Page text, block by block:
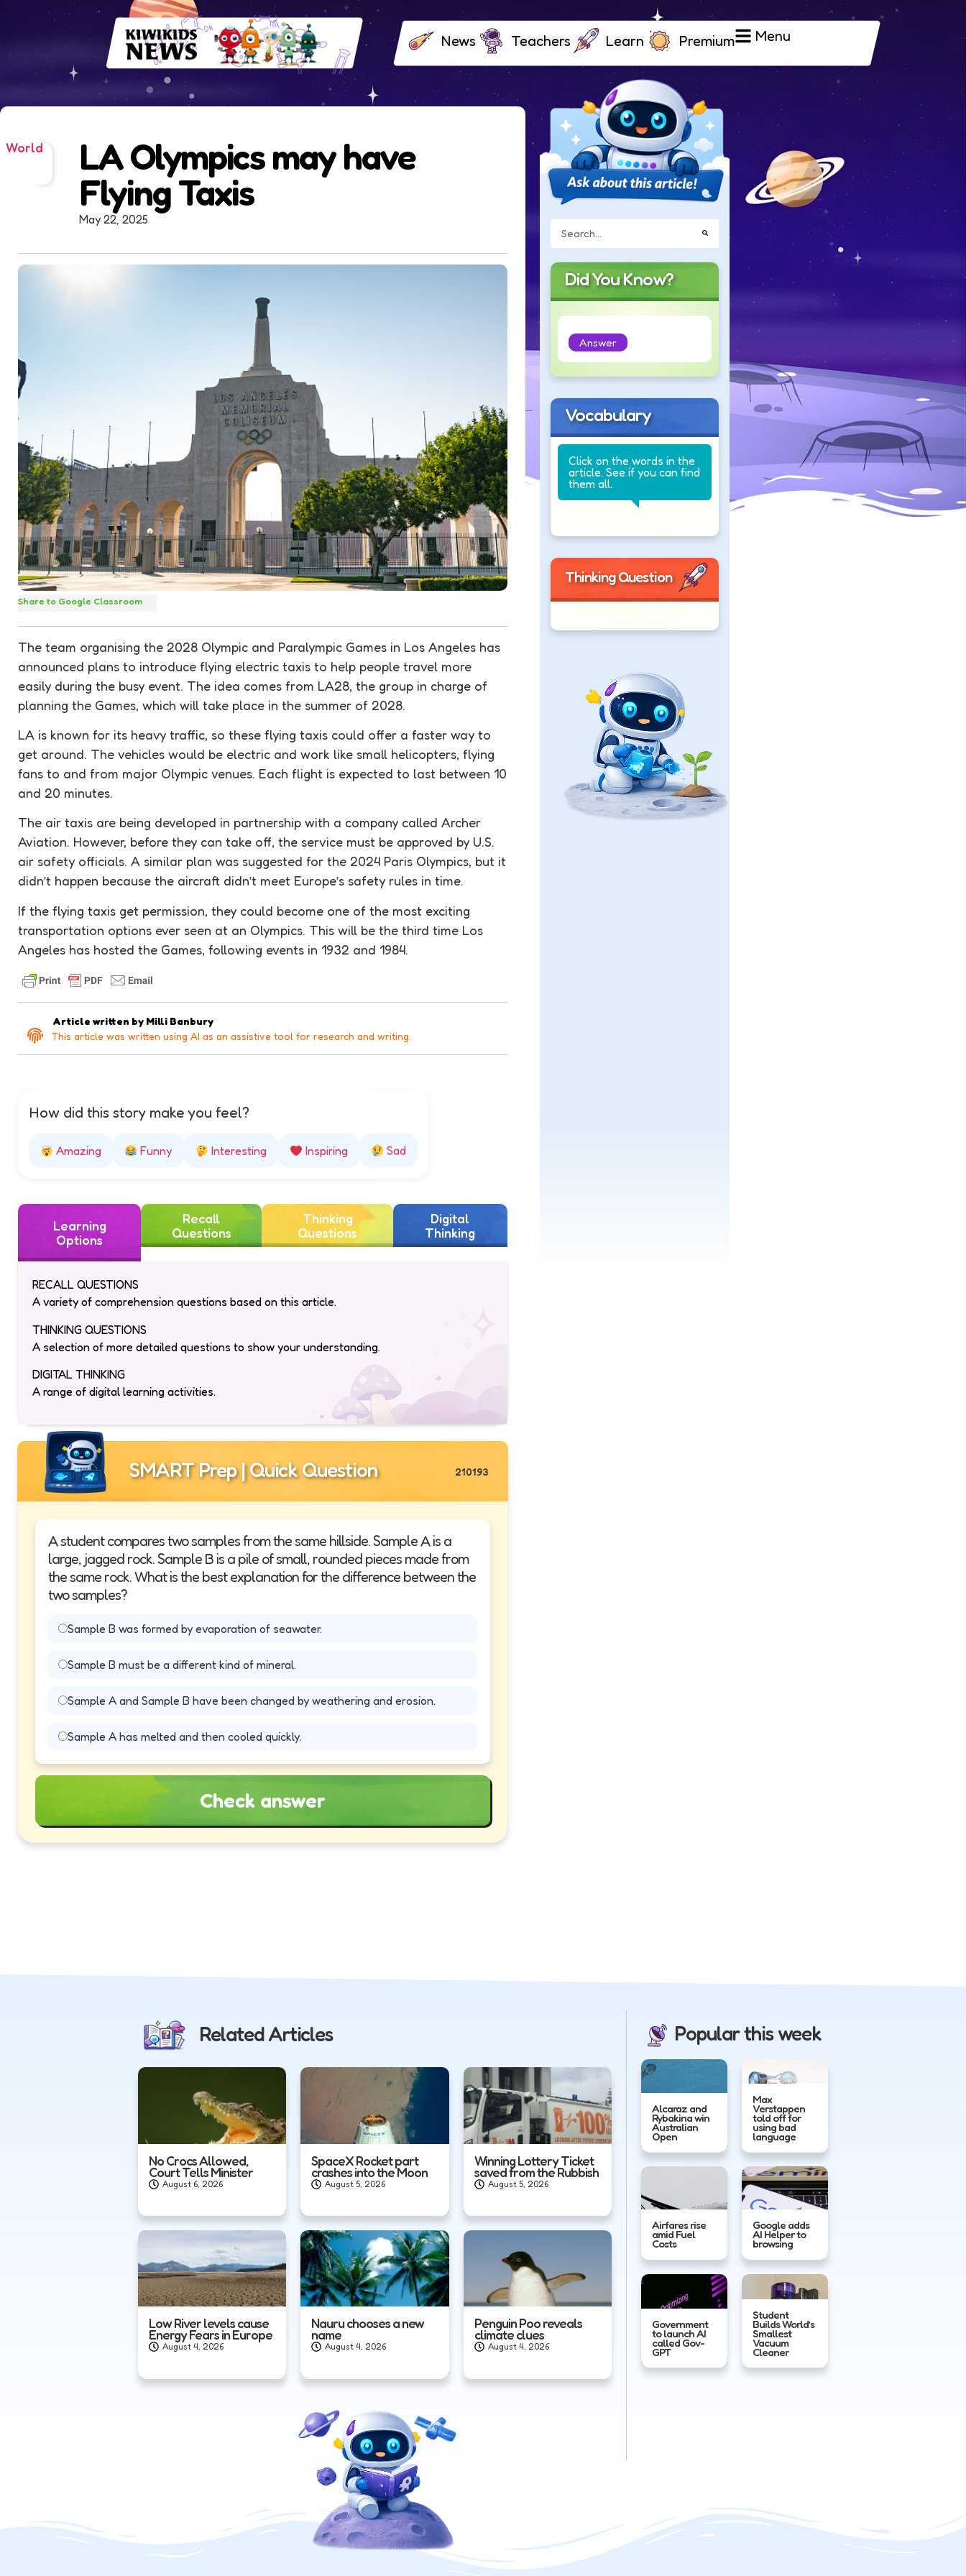
News Teachers Learn Premium Menu
World
LA Olympics may have
Flying Taxis
May 22, 2025
Share to Google Classroom
The team organising the 2028 Olympic and Paralympic Games in Los Angeles has
announced plans to introduce flying electric taxis to help people travel more
easily during the busy event. The idea comes from LA28, the group in charge of
planning the Games, which will take place in the summer of 2028.
LA is known for its heavy traffic, so these flying taxis could offer a faster way to
get around. The vehicles would be electric and work like small helicopters, flying
fans to and from major Olympic venues. Each flight is expected to last between 10
and 20 minutes.
The air taxis are being developed in partnership with a company called Archer
Aviation. However, before they can take off, the service must be approved by U.S.
air safety officials. A similar plan was suggested for the 2024 Paris Olympics, but it
didn’t happen because the aircraft didn’t meet Europe’s safety rules in time.
If the flying taxis get permission, they could become one of the most exciting
transportation options ever seen at an Olympics. This will be the third time Los
Angeles has hosted the Games, following events in 1932 and 1984.
Article written by Milli Banbury
This article was written using AI as an assistive tool for research and writing.
How did this story make you feel?
Amazing Funny Interesting Inspiring Sad
Learning
Options
Recall
Questions
Thinking
Questions
Digital
Thinking
RECALL QUESTIONS
A variety of comprehension questions based on this article.
THINKING QUESTIONS
A selection of more detailed questions to show your understanding.
DIGITAL THINKING
A range of digital learning activities.
SMART Prep | Quick Question 210193
A student compares two samples from the same hillside. Sample A is a
large, jagged rock. Sample B is a pile of small, rounded pieces made from
the same rock. What is the best explanation for the difference between the
two samples?
Sample B was formed by evaporation of seawater.
Sample B must be a different kind of mineral.
Sample A and Sample B have been changed by weathering and erosion.
Sample A has melted and then cooled quickly.
Check answer
Did You Know?
Answer
Vocabulary
Click on the words in the
article. See if you can find
them all.
Thinking Question
Related Articles
No Crocs Allowed,
Court Tells Minister
August 6, 2026
SpaceX Rocket part
crashes into the Moon
August 5, 2026
Winning Lottery Ticket
saved from the Rubbish
August 5, 2026
Low River levels cause
Energy Fears in Europe
August 4, 2026
Nauru chooses a new
name
August 4, 2026
Penguin Poo reveals
climate clues
August 4, 2026
Popular this week
Alcaraz and
Rybakina win
Australian
Open
Max
Verstappen
told off for
using bad
language
Airfares rise
amid Fuel
Costs
Google adds
AI Helper to
browsing
Government
to launch AI
called Gov-
GPT
Student
Builds World’s
Smallest
Vacuum
Cleaner